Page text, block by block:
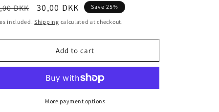
i
o
n
DKK
Sale
price
30,00 DKK Save 25%
included.Shipping calculated at checkout.
Add to cart
More payment options